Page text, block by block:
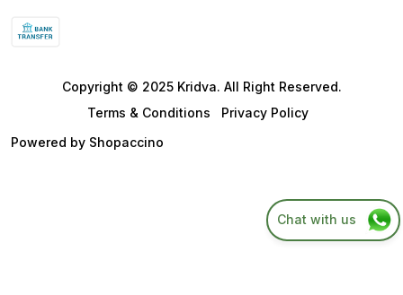
Fabric
Blog
FAQs
Returns & Refund Policy
Cancellation Policy
Chat with us
Copyright © 2025 Kridva. All Right Reserved.
Terms & Conditions
Privacy Policy
Powered by Shopaccino